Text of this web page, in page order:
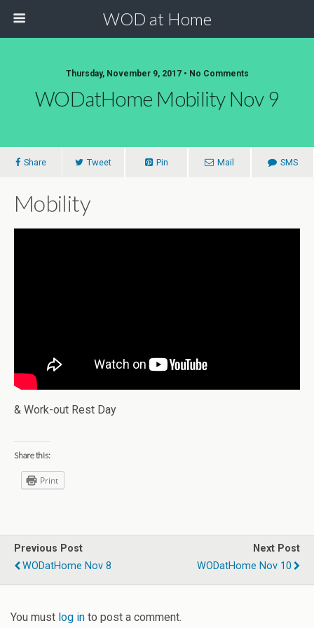
WOD at Home
Thursday, November 9, 2017 • No Comments
WODatHome Mobility Nov 9
Share Tweet Pin Mail SMS
Mobility
& Work-out Rest Day
Share this:
Print
Previous Post
WODatHome Nov 8
Next Post
WODatHome Nov 10
You must log in to post a comment.